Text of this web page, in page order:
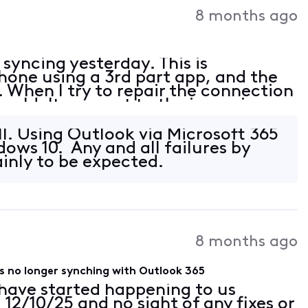
8 months ago
yesterday. This is
using a 3rd part app, and the
I try to repair the connection
connect to the incoming
Using Outlook via Microsoft 365
10. Any and all failures by
to be expected.
8 months ago
no longer synching with Outlook 365
started happening to us
12/10/25 and no sight of any fixes or